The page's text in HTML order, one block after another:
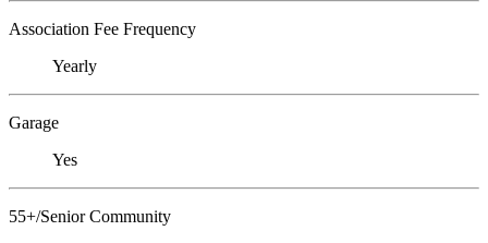
Association Fee Frequency
Yearly
Garage
Yes
55+/Senior Community